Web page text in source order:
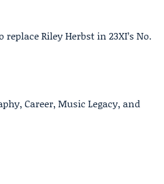
replace Riley Herbst in 23XI’s No.